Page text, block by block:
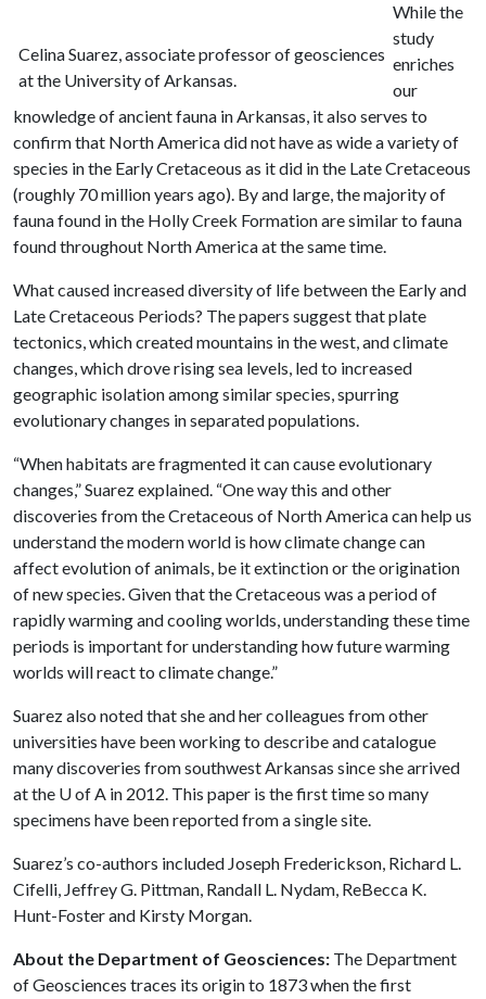
Celina Suarez, associate professor of geosciences
at the University of Arkansas.
While the
study
enriches
our
knowledge of ancient fauna in Arkansas, it also serves to
confirm that North America did not have as wide a variety of
species in the Early Cretaceous as it did in the Late Cretaceous
(roughly 70 million years ago). By and large, the majority of
fauna found in the Holly Creek Formation are similar to fauna
found throughout North America at the same time.
What caused increased diversity of life between the Early and
Late Cretaceous Periods? The papers suggest that plate
tectonics, which created mountains in the west, and climate
changes, which drove rising sea levels, led to increased
geographic isolation among similar species, spurring
evolutionary changes in separated populations.
“When habitats are fragmented it can cause evolutionary
changes,” Suarez explained. “One way this and other
discoveries from the Cretaceous of North America can help us
understand the modern world is how climate change can
affect evolution of animals, be it extinction or the origination
of new species. Given that the Cretaceous was a period of
rapidly warming and cooling worlds, understanding these time
periods is important for understanding how future warming
worlds will react to climate change.”
Suarez also noted that she and her colleagues from other
universities have been working to describe and catalogue
many discoveries from southwest Arkansas since she arrived
at the U of A in 2012. This paper is the first time so many
specimens have been reported from a single site.
Suarez’s co-authors included Joseph Frederickson, Richard L.
Cifelli, Jeffrey G. Pittman, Randall L. Nydam, ReBecca K.
Hunt-Foster and Kirsty Morgan.
About the Department of Geosciences: The Department
of Geosciences traces its origin to 1873 when the first